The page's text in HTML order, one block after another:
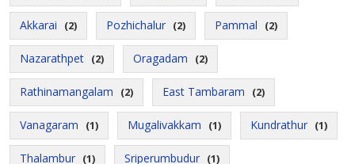
Akkarai (2) Pozhichalur (2) Pammal (2)
Nazarathpet (2) Oragadam (2)
Rathinamangalam (2) East Tambaram (2)
Vanagaram (1) Mugalivakkam (1) Kundrathur (1)
Thalambur (1) Sriperumbudur (1)